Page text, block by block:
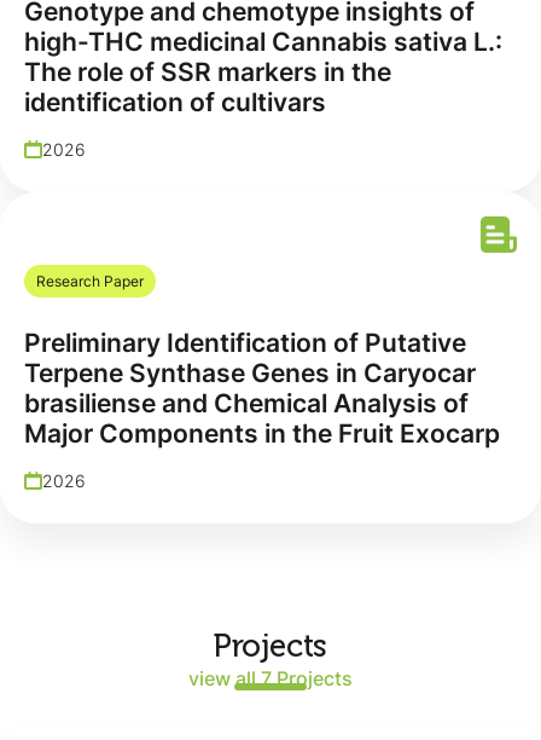
Genotype and chemotype insights of
high-THC medicinal Cannabis sativa L.:
The role of SSR markers in the
identification of cultivars
2026
Research Paper
Preliminary Identification of Putative
Terpene Synthase Genes in Caryocar
brasiliense and Chemical Analysis of
Major Components in the Fruit Exocarp
2026
Projects
view all 7 Projects